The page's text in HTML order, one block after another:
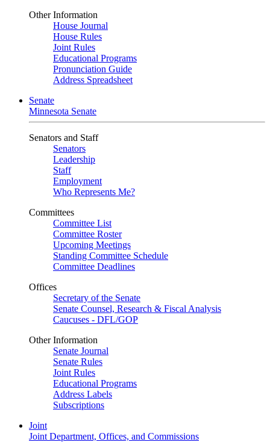
Other Information
House Journal
House Rules
Joint Rules
Educational Programs
Pronunciation Guide
Address Spreadsheet
Senate
Minnesota Senate
Senators and Staff
Senators
Leadership
Staff
Employment
Who Represents Me?
Committees
Committee List
Committee Roster
Upcoming Meetings
Standing Committee Schedule
Committee Deadlines
Offices
Secretary of the Senate
Senate Counsel, Research & Fiscal Analysis
Caucuses - DFL/GOP
Other Information
Senate Journal
Senate Rules
Joint Rules
Educational Programs
Address Labels
Subscriptions
Joint
Joint Department, Offices, and Commissions